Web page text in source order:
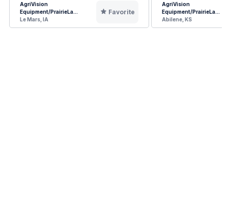
AgriVision
Equipment/PrairieLa...
Le Mars, IA
Favorite
AgriVision
Equipment/PrairieLa...
Abilene, KS